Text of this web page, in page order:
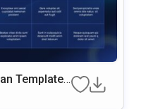
Template
Template